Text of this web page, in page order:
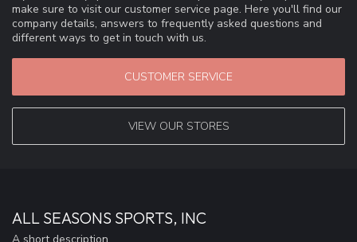
make sure to visit our customer service page. Here you'll find our
company details, answers to frequently asked questions and
different ways to get in touch with us.
CUSTOMER SERVICE
VIEW OUR STORES
ALL SEASONS SPORTS, INC